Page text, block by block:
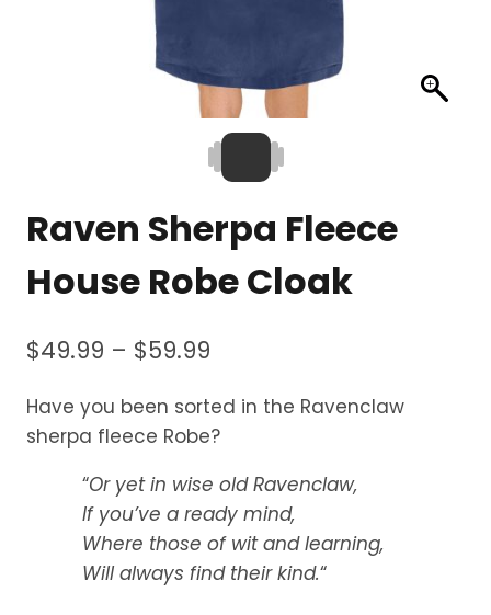
Raven Sherpa Fleece
House Robe Cloak
$49.99 – $59.99
$49.99
$59.99
Have you been sorted in the Ravenclaw
sherpa fleece Robe?
“Or yet in wise old Ravenclaw,
If you’ve a ready mind,
Where those of wit and learning,
Will always find their kind.“